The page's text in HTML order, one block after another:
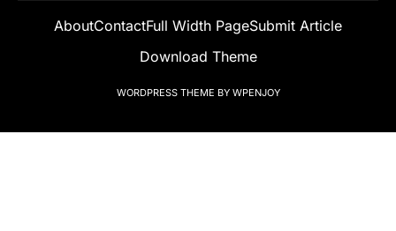
AboutContactFull Width PageSubmit Article
Download Theme
WORDPRESS THEME BY WPENJOY